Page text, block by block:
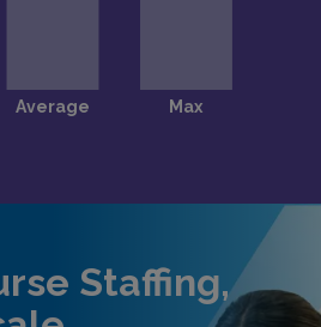
Staffing,